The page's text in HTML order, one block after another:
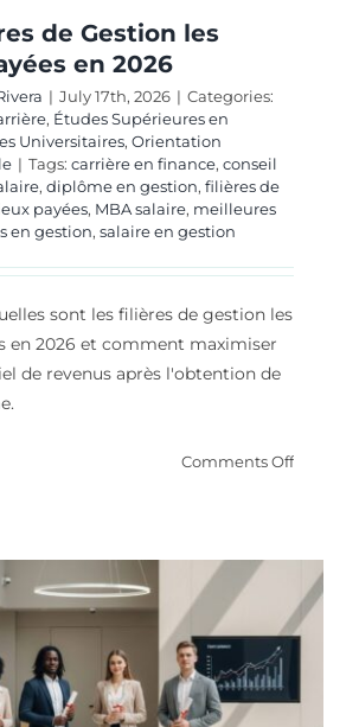
de Gestion les
en 2026
| July 17th, 2026 | Categories:
, Études Supérieures en
Universitaires, Orientation
| Tags: carrière en finance, conseil
, diplôme en gestion, filières de
payées, MBA salaire, meilleures
en gestion, salaire en gestion
sont les filières de gestion les
en 2026 et comment maximiser
de revenus après l'obtention de
Comments Offon
Gestion
les
Mieux
2026